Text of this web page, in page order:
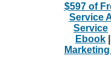
$597 of
Service
Service
Ebook